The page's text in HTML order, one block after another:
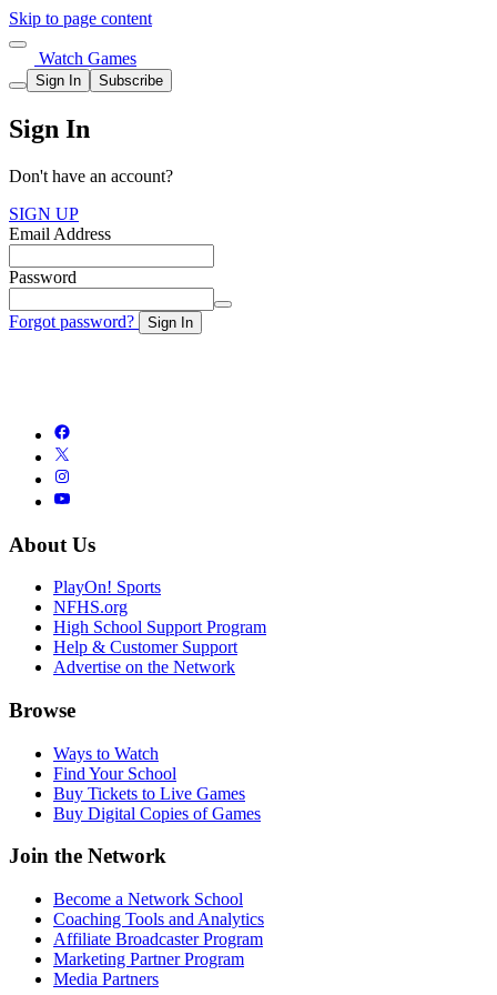
Skip to page content
Watch Games
Sign In Subscribe
Sign In
Don't have an account?
SIGN UP
Email Address
Password
Forgot password? Sign In
About Us
PlayOn! Sports
NFHS.org
High School Support Program
Help & Customer Support
Advertise on the Network
Browse
Ways to Watch
Find Your School
Buy Tickets to Live Games
Buy Digital Copies of Games
Join the Network
Become a Network School
Coaching Tools and Analytics
Affiliate Broadcaster Program
Marketing Partner Program
Media Partners